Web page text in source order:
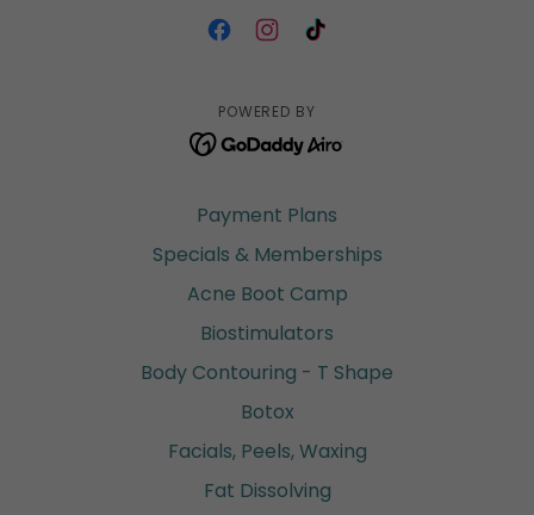
POWERED BY
Payment Plans
Specials & Memberships
Acne Boot Camp
Biostimulators
Body Contouring - T Shape
Botox
Facials, Peels, Waxing
Fat Dissolving